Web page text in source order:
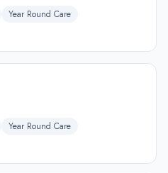
Year Round Care
Year Round Care